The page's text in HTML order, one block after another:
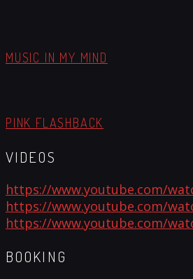
MUSIC IN MY MIND
PINK FLASHBACK
VIDEOS
https://www.youtube.com/
https://www.youtube.com/
https://www.youtube.com/
BOOKING